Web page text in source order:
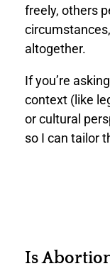
freely, others
altogether.
If you’re
context (like
or cultural
so I can tailor
Is